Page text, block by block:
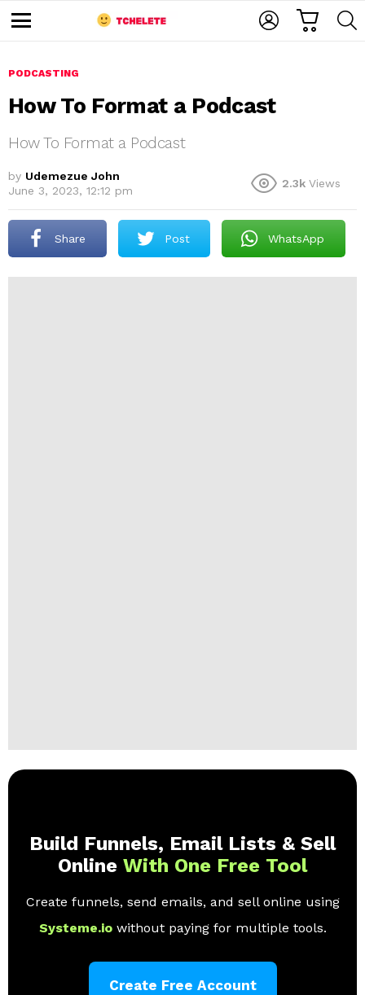
u
PODCASTING
How To Format a Podcast
How To Format a Podcast
by Udemezue John
June 3, 2023, 12:12 pm
2.3k Views
Share Post WhatsApp
Build Funnels, Email Lists & Sell
Online With One Free Tool
Create funnels, send emails, and sell online using
Systeme.io without paying for multiple tools.
Create Free Account